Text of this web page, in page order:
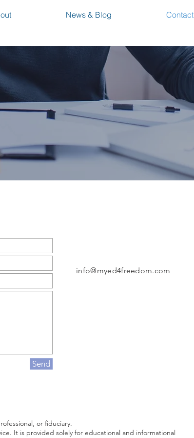
News & Blog Contact
Send
info@myed4freedom.com
or fiduciary.
It is provided solely for educational and informational